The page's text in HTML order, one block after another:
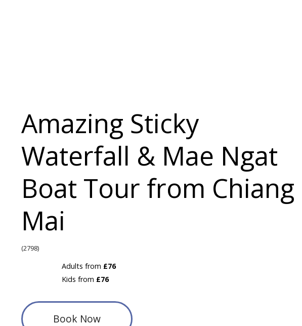
Amazing Sticky
Waterfall & Mae Ngat
Boat Tour from Chiang
Mai
(2798)
Adults from £76
Kids from £76
Book Now